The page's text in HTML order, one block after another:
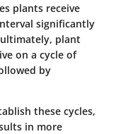
plants receive
significantly
plant
on a cycle of
by
these cycles,
in more